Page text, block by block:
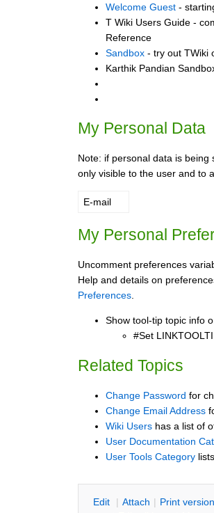
Welcome Guest -
T Wiki Users Guide -
Reference
Sandbox - try out TWiki
Karthik Pandian
My Personal Data
Note: if personal data is
only visible to the user and to
E-mail
My Personal
Uncomment preferences
Help and details on
Preferences.
Show tool-tip topic info
#Set
Related Topics
Change Password for
Change Email Address
Wiki Users has a list of
User Documentation
User Tools Category
Edit | Attach | Print version